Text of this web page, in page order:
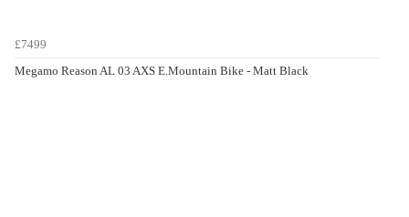
£7499
Megamo Reason AL 03 AXS E.Mountain Bike - Matt Black